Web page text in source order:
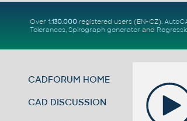
Over 1.130.000registered users (EN+CZ).
Tolerances, Spirograph generator and
CADFORUM HOME
CAD DISCUSSION